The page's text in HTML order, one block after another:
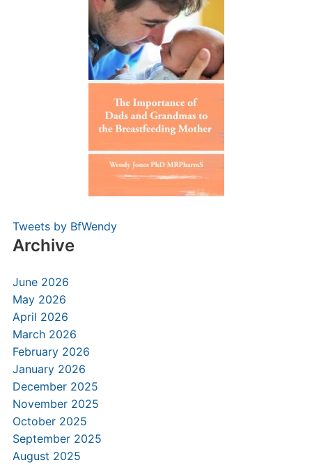
Tweets by BfWendy
Archive
June 2026
May 2026
April 2026
March 2026
February 2026
January 2026
December 2025
November 2025
October 2025
September 2025
August 2025